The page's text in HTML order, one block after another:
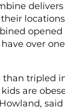
opened
over
than tripled
are